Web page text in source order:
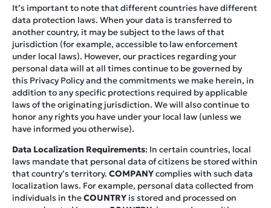
It’s important to note that different countries have different
data protection laws. When your data is transferred to
another country, it may be subject to the laws of that
jurisdiction (for example, accessible to law enforcement
under local laws). However, our practices regarding your
personal data will at all times continue to be governed by
this Privacy Policy and the commitments we make herein, in
addition to any specific protections required by applicable
laws of the originating jurisdiction. We will also continue to
honor any rights you have under your local law (unless we
have informed you otherwise).
Data Localization Requirements: In certain countries, local
laws mandate that personal data of citizens be stored within
that country’s territory. COMPANYcomplies with such data
localization laws. For example, personal data collected from
individuals in theCOUNTRY is stored and processed on